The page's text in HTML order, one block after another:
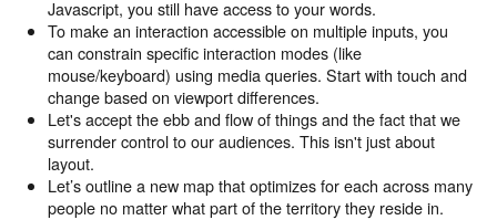
Javascript, you still have access to your words.
To make an interaction accessible on multiple inputs, you
can constrain specific interaction modes (like
mouse/keyboard) using media queries. Start with touch and
change based on viewport differences.
Let's accept the ebb and flow of things and the fact that we
surrender control to our audiences. This isn't just about
layout.
Let’s outline a new map that optimizes for each across many
people no matter what part of the territory they reside in.